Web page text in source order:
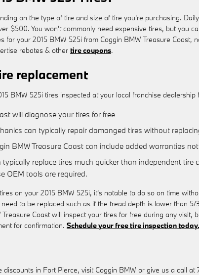
on the type of tire and size of tire you're purchasing.
$500. You won't commonly need expensive tires, but you
for your 2015 BMW 525i from Coggin BMW Treasure
rebates & other tire coupons.
replacement
BMW 525i tires inspected at your local franchise
will diagnose your tires for free
can typically repair damanged tires without
BMW Treasure Coast can include added warranties
typically replace tires much quicker than independent
OEM tools are required.
on your 2015 BMW 525i, it's notable to do so on time
to be replaced such as if the tread depth is lower than
Coast will inspect your tires for free during any
for confirmation. Schedule your free tire inspection today.
discounts in Fort Pierce, visit Coggin BMW or give us a call